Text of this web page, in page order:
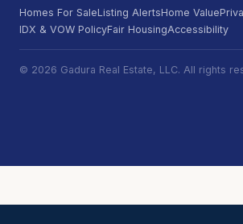
Homes For SaleListing AlertsHome Value
IDX & VOW PolicyFair HousingAccessibility
© 2026 Gadura Real Estate, LLC. All rights